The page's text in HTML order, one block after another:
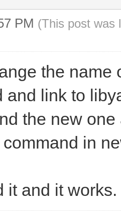
PM (This post was
the name
and link to
the new
in
it and it works.